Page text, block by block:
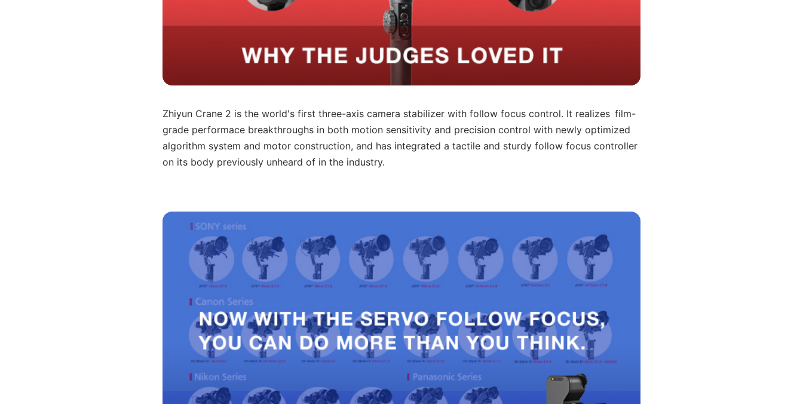
Zhiyun Crane 2 is the world's first three-axis camera stabilizer with follow focus control. It realizes film-
grade performace breakthroughs in both motion sensitivity and precision control with newly optimized
algorithm system and motor construction, and has integrated a tactile and sturdy follow focus controller
on its body previously unheard of in the industry.